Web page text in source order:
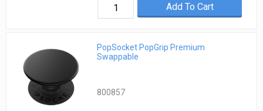
Add To Cart
PopSocket PopGrip Premium
Swappable
800857